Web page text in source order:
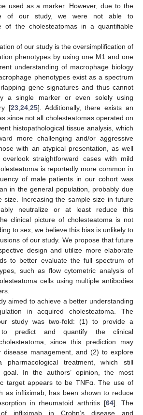
used as a marker. However, due to the
of our study, we were not able to
of the cholesteatomas in a quantifiable
of our study is the oversimplification of
phenotypes by using one M1 and one
understanding of macrophage biology
phenotypes exist as a spectrum
gene signatures and thus cannot
a single marker or even solely using
[23, 24, 25]. Additionally, there exists an
since not all cholesteatomas operated on
histopathological tissue analysis, which
more challenging and/or aggressive
with an atypical presentation, as well
straightforward cases with mild
is reportedly more common in
of male patients in our cohort was
in the general population, probably due
size. Increasing the sample size in future
neutralize or at least reduce this
clinical picture of cholesteatoma is not
to sex, we believe this bias is unlikely to
of our study. We propose that future
design and utilize more elaborate
to better evaluate the full spectrum of
such as flow cytometric analysis of
cells using multiple antibodies
aimed to achieve a better understanding
in acquired cholesteatoma. The
study was two-fold: (1) to provide a
to predict and quantify the clinical
since this prediction may
disease management, and (2) to explore
treatment, which still
goal. In the authors’ opinion, the most
target appears to be TNFα. The use of
as infliximab, has been shown to reduce
in rheumatoid arthritis [64]. The
infliximab in Crohn’s disease and